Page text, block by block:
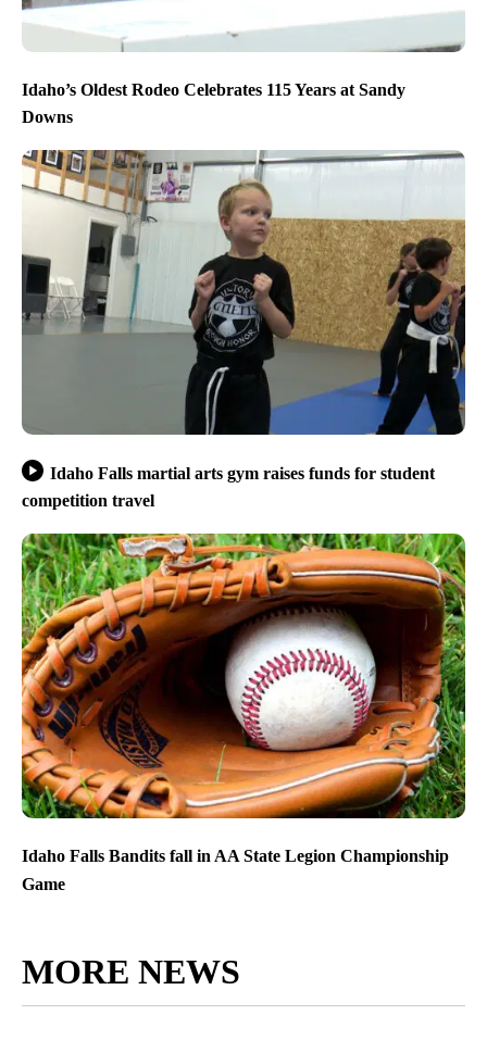
Idaho’s Oldest Rodeo Celebrates 115 Years at Sandy
Downs
Idaho Falls martial arts gym raises funds for student
competition travel
Idaho Falls Bandits fall in AA State Legion Championship
Game
MORE NEWS